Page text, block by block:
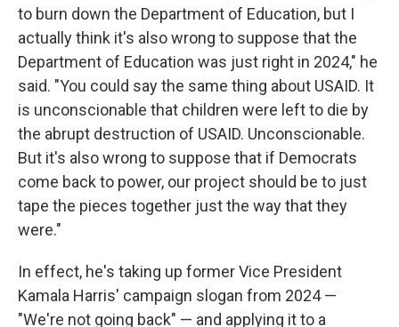
to burn down the Department of Education, but I
actually think it's also wrong to suppose that the
Department of Education was just right in 2024," he
said. "You could say the same thing about USAID. It
is unconscionable that children were left to die by
the abrupt destruction of USAID. Unconscionable.
But it's also wrong to suppose that if Democrats
come back to power, our project should be to just
tape the pieces together just the way that they
were."
In effect, he's taking up former Vice President
Kamala Harris' campaign slogan from 2024 —
"We're not going back" — and applying it to a